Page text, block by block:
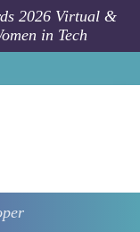
2026 Virtual &
in Tech